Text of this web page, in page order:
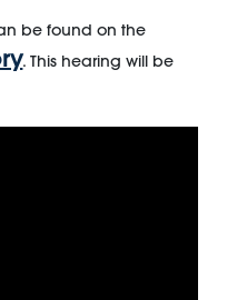
be found on the
. This hearing will be